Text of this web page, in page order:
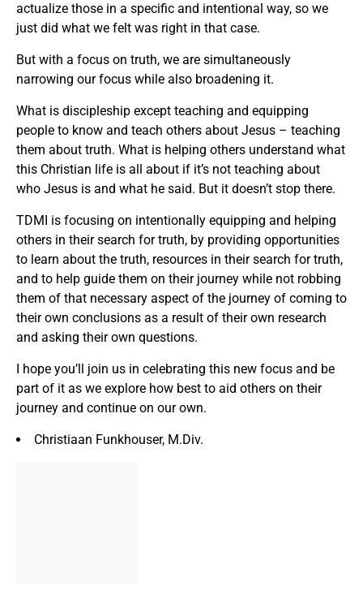
actualize those in a specific and intentional way, so we
just did what we felt was right in that case.
But with a focus on truth, we are simultaneously
narrowing our focus while also broadening it.
What is discipleship except teaching and equipping
people to know and teach others about Jesus – teaching
them about truth. What is helping others understand what
this Christian life is all about if it’s not teaching about
who Jesus is and what he said. But it doesn’t stop there.
TDMI is focusing on intentionally equipping and helping
others in their search for truth, by providing opportunities
to learn about the truth, resources in their search for truth,
and to help guide them on their journey while not robbing
them of that necessary aspect of the journey of coming to
their own conclusions as a result of their own research
and asking their own questions.
I hope you’ll join us in celebrating this new focus and be
part of it as we explore how best to aid others on their
journey and continue on our own.
Christiaan Funkhouser, M.Div.